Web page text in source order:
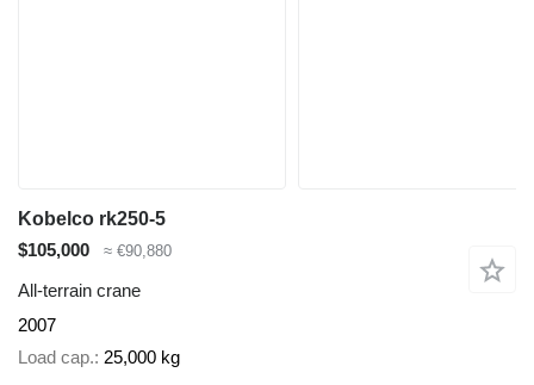
Kobelco rk250-5
$105,000
≈ €90,880
All-terrain crane
2007
Load cap. 25,000 kg